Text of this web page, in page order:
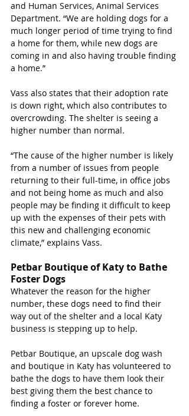
and Human Services, Animal Services
Department. “We are holding dogs for a
much longer period of time trying to find
a home for them, while new dogs are
coming in and also having trouble finding
a home.”
Vass also states that their adoption rate
is down right, which also contributes to
overcrowding. The shelter is seeing a
higher number than normal.
“The cause of the higher number is likely
from a number of issues from people
returning to their full-time, in office jobs
and not being home as much and also
people may be finding it difficult to keep
up with the expenses of their pets with
this new and challenging economic
climate,” explains Vass.
Petbar Boutique of Katy to Bathe
Foster Dogs
Whatever the reason for the higher
number, these dogs need to find their
way out of the shelter and a local Katy
business is stepping up to help.
Petbar Boutique, an upscale dog wash
and boutique in Katy has volunteered to
bathe the dogs to have them look their
best giving them the best chance to
finding a foster or forever home.